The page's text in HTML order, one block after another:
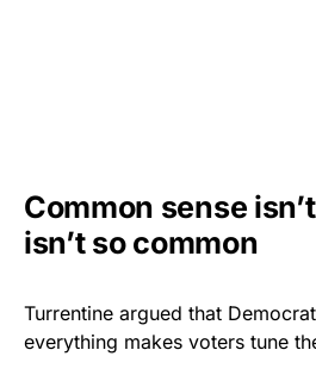
Common sense
isn’t so common
Turrentine argued that
everything makes voters tune